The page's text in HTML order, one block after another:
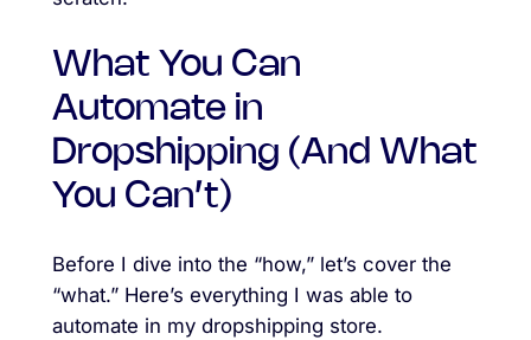
What You Can
Automate in
Dropshipping (And What
You Can’t)
Before I dive into the “how,” let’s cover the
“what.” Here’s everything I was able to
automate in my dropshipping store.